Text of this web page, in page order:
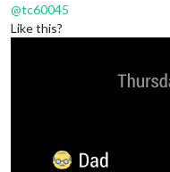
@tc60045
Like this?